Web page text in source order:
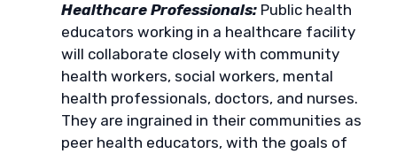
Healthcare Professionals: Public health
educators working in a healthcare facility
will collaborate closely with community
health workers, social workers, mental
health professionals, doctors, and nurses.
They are ingrained in their communities as
peer health educators, with the goals of